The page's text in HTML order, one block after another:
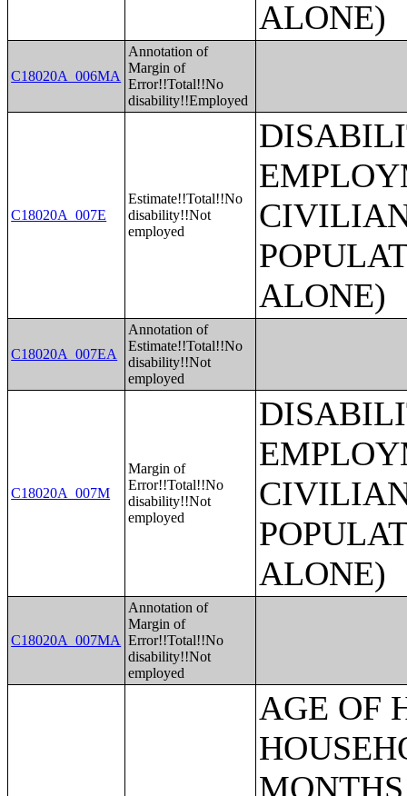
ALONE)
C18020A_006MA
Annotation of
Margin of
Error!!Total!!No
disability!!Employed
C18020A_007E
Estimate!!Total!!No
disability!!Not
employed
ALONE)
C18020A_007EA
Annotation of
Estimate!!Total!!No
disability!!Not
employed
C18020A_007M
Margin of
Error!!Total!!No
disability!!Not
employed
ALONE)
C18020A_007MA
Annotation of
Margin of
Error!!Total!!No
disability!!Not
employed
AGE OF HOUSEHOLDER BY HOUSEHOLD INCOME IN THE PAST 12 MONTHS (IN 2007 INFLATION-ADJUSTED DOLLARS) (SOME OTHER RACE ALONE HOUSEHOLDER);AGE OF HOUSEHOLDER BY HOUSEHOLD INCOME IN THE PAST 12 MONTHS (IN 2007 INFLATION-ADJUSTED DOLLARS) (TWO OR MORE RACES HOUSEHOLDER);AGE OF HOUSEHOLDER BY HOUSEHOLD INCOME IN THE PAST 12 MONTHS (IN 2007 INFLATION-ADJUSTED DOLLARS) (WHITE ALONE, NOT HISPANIC OR LATINO HOUSEHOLDER);AGE OF HOUSEHOLDER BY HOUSEHOLD INCOME IN THE PAST 12 MONTHS (IN 2007 INFLATION-ADJUSTED DOLLARS) (HISPANIC OR LATINO HOUSEHOLDER);FAMILY INCOME IN THE PAST 12 MONTHS (IN 2007 INFLATION-ADJUSTED DOLLARS);FAMILY INCOME IN THE PAST 12 MONTHS (IN 2007 INFLATION-ADJUSTED DOLLARS) (WHITE ALONE HOUSEHOLDER);FAMILY INCOME IN THE PAST 12 MONTHS (IN 2007 INFLATION-ADJUSTED DOLLARS) (BLACK OR AFRICAN AMERICAN ALONE HOUSEHOLDER);FAMILY INCOME IN THE PAST 12 MONTHS (IN 2007 INFLATION-ADJUSTED DOLLARS) (AMERICAN INDIAN AND ALASKA NATIVE ALONE HOUSEHOLDER);FAMILY INCOME IN THE PAST 12 MONTHS (IN 2007 INFLATION-ADJUSTED DOLLARS) (ASIAN ALONE HOUSEHOLDER);FAMILY INCOME IN THE PAST 12 MONTHS (IN 2007 INFLATION-ADJUSTED DOLLARS) (NATIVE HAWAIIAN AND OTHER PACIFIC ISLANDER ALONE HOUSEHOLDER);FAMILY INCOME IN THE PAST 12 MONTHS (IN 2007 INFLATION-ADJUSTED DOLLARS) (SOME OTHER RACE ALONE HOUSEHOLDER);FAMILY INCOME IN THE PAST 12 MONTHS (IN 2007 INFLATION-ADJUSTED DOLLARS) (TWO OR MORE RACES HOUSEHOLDER);FAMILY INCOME IN THE PAST 12 MONTHS (IN 2007 INFLATION-ADJUSTED DOLLARS) (WHITE ALONE, NOT HISPANIC OR LATINO HOUSEHOLDER);FAMILY INCOME IN THE PAST 12 MONTHS (IN 2007 INFLATION-ADJUSTED DOLLARS) (HISPANIC OR LATINO HOUSEHOLDER);FAMILY TYPE BY PRESENCE OF OWN CHILDREN UNDER 18 YEARS BY FAMILY INCOME IN THE PAST 12 MONTHS (IN 2007 INFLATION-ADJUSTED DOLLARS);NONFAMILY HOUSEHOLD INCOME IN THE PAST 12 MONTHS (IN 2007 INFLATION-ADJUSTED DOLLARS);SEX BY WORK EXPERIENCE IN THE PAST 12 MONTHS BY EARNINGS IN THE PAST 12 MONTHS (IN 2007 INFLATION-ADJUSTED DOLLARS) FOR THE POPULATION 16 YEARS AND OVER;SEX BY WORK EXPERIENCE IN THE PAST 12 MONTHS BY EARNINGS IN THE PAST 12 MONTHS (IN 2007 INFLATION-ADJUSTED DOLLARS) FOR THE POPULATION 16 YEARS AND OVER (WHITE ALONE);SEX BY WORK EXPERIENCE IN THE PAST 12 MONTHS BY EARNINGS IN THE PAST 12 MONTHS (IN 2007 INFLATION-ADJUSTED DOLLARS) FOR THE POPULATION 16 YEARS AND OVER (BLACK OR AFRICAN AMERICAN ALONE);SEX BY WORK EXPERIENCE IN THE PAST 12 MONTHS BY EARNINGS IN THE PAST 12 MONTHS (IN 2007 INFLATION-ADJUSTED DOLLARS) FOR THE POPULATION 16 YEARS AND OVER (AMERICAN INDIAN AND ALASKA NATIVE ALONE);SEX BY WORK EXPERIENCE IN THE PAST 12 MONTHS BY EARNINGS IN THE PAST 12 MONTHS (IN 2007 INFLATION-ADJUSTED DOLLARS) FOR THE POPULATION 16 YEARS AND OVER (ASIAN ALONE);SEX BY WORK EXPERIENCE IN THE PAST 12 MONTHS BY EARNINGS IN THE PAST 12 MONTHS (IN 2007 INFLATION-ADJUSTED DOLLARS) FOR THE POPULATION 16 YEARS AND OVER (NATIVE HAWAIIAN AND OTHER PACIFIC ISLANDER ALONE);SEX BY WORK EXPERIENCE IN THE PAST 12 MONTHS BY EARNINGS IN THE PAST 12 MONTHS (IN 2007 INFLATION-ADJUSTED DOLLARS) FOR THE POPULATION 16 YEARS AND OVER (SOME OTHER RACE ALONE);SEX BY WORK EXPERIENCE IN THE PAST 12 MONTHS BY